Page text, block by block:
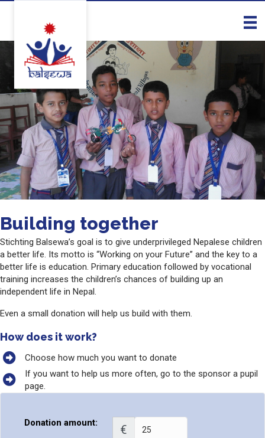
Building together
Stichting Balsewa’s goal is to give underprivileged Nepalese children
a better life. Its motto is “Working on your Future” and the key to a
better life is education. Primary education followed by vocational
training increases the children’s chances of building up an
independent life in Nepal.
Even a small donation will help us build with them.
How does it work?
Choose how much you want to donate
If you want to help us more often, go to the sponsor a pupil
page.
Donation amount: €